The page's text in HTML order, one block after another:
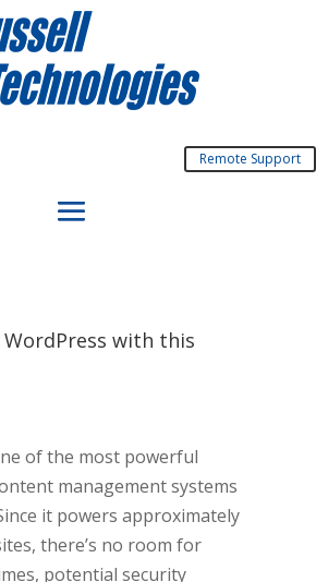
Remote Support
WordPress with this
of the most powerful
management systems
it powers approximately
there’s no room for
potential security